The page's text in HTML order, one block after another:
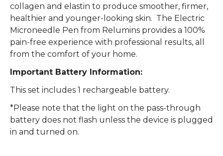
collagen and elastin to produce smoother, firmer,
healthier and younger-looking skin. The Electric
Microneedle Pen from Relumins provides a 100%
pain-free experience with professional results, all
from the comfort of your home.
Important Battery Information:
This set includes 1 rechargeable battery.
*Please note that the light on the pass-through
battery does not flash unless the device is plugged
in and turned on.